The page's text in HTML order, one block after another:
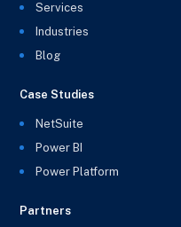
Services
Industries
Blog
Case Studies
NetSuite
Power BI
Power Platform
Partners